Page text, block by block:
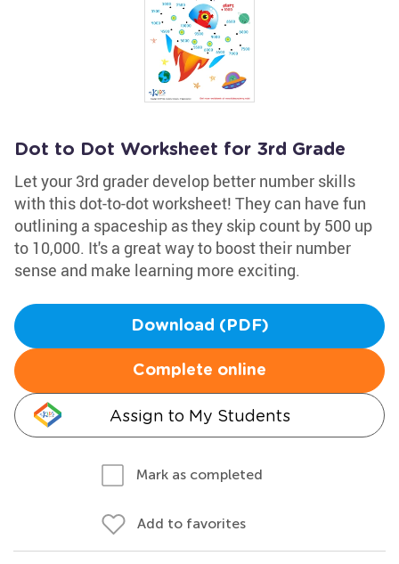
Dot to Dot Worksheet for 3rd Grade
Let your 3rd grader develop better number skills
with this dot-to-dot worksheet! They can have fun
outlining a spaceship as they skip count by 500 up
to 10,000. It's a great way to boost their number
sense and make learning more exciting.
Download (PDF)
Complete online
Assign to My Students
Mark as completed
Add to favorites